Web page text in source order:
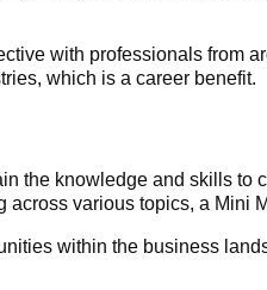
with professionals from
which is a career benefit.
the knowledge and skills to
various topics, a Mini
within the business